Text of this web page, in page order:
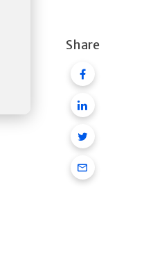
Share
Facebook
Linkedin
Twitter
Email